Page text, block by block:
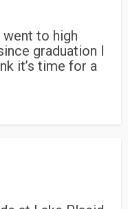
to high
graduation I
it’s time for a